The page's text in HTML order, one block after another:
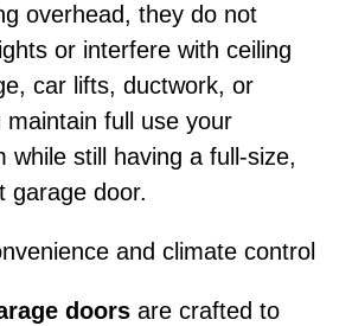
overhead, they do not
or interfere with ceiling
car lifts, ductwork, or
maintain full use your
while still having a full-size,
garage door.
and climate control
doors are crafted to